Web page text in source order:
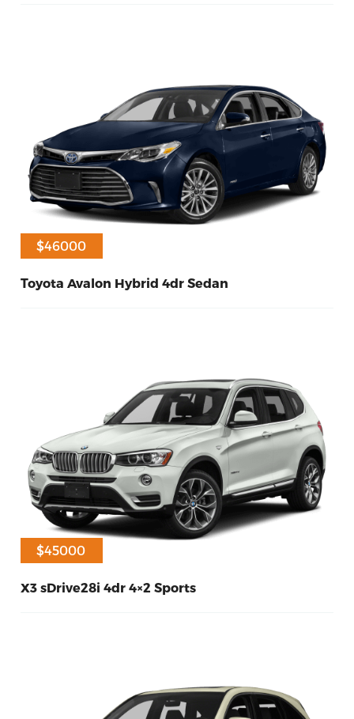
$40000
$46000
60 Hybrid
Toyota Avalon Hybrid 4dr Sedan
$40000
$45000
60 Diesel
X3 sDrive28i 4dr 4×2 Sports